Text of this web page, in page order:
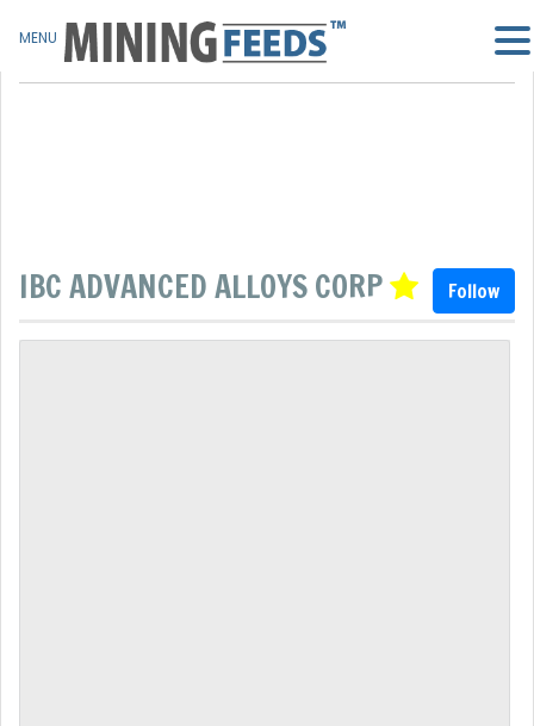
IBC ADVANCED ALLOYS CORP Follow
MENU